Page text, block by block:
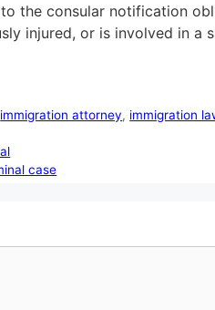
the consular notification
injured, or is involved in a
immigration attorney, immigration
case